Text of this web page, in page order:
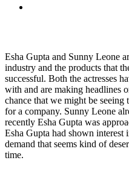
Esha Gupta and Sunny Leone
industry and the products that
successful. Both the actresses
with and are making headlines
chance that we might be seeing
for a company. Sunny Leone
recently Esha Gupta was
Esha Gupta had shown interest
demand that seems kind of
time.